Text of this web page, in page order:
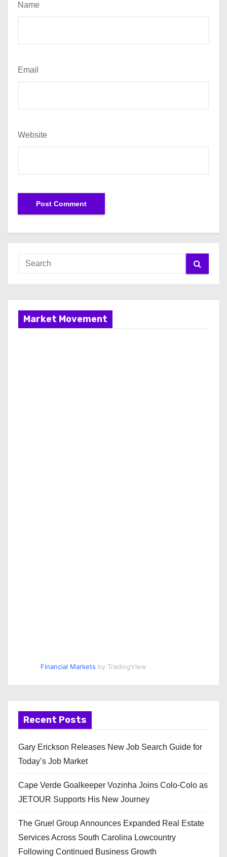
Name
Email
Website
Market Movement
Financial Markets by TradingView
Recent Posts
Gary Erickson Releases New Job Search Guide for
Today’s Job Market
Cape Verde Goalkeeper Vozinha Joins Colo-Colo as
JETOUR Supports His New Journey
The Gruel Group Announces Expanded Real Estate
Services Across South Carolina Lowcountry
Following Continued Business Growth